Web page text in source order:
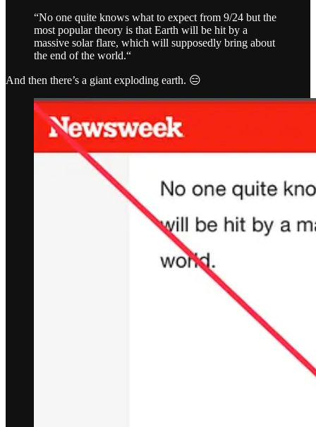
“No one quite knows what to expect from 9/24 but the
most popular theory is that Earth will be hit by a
massive solar flare, which will supposedly bring about
the end of the world.“
And then there’s a giant exploding earth. 😑